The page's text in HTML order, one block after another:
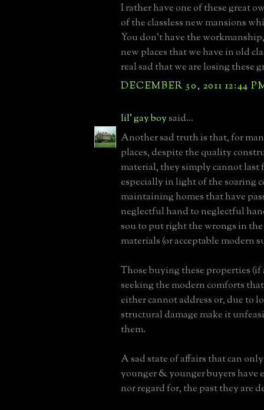
I rather have one of these great
of the classless new mansions
You don't have the
new places that we have in old
real sad that we are losing these
DECEMBER 30, 2011 12:44
lil' gay boysaid...
Another sad truth is that, for
places, despite the quality
material, they simply cannot last
especially in light of the soaring
maintaining homes that have
neglectful hand to neglectful
sou to put right the wrongs in
materials (or acceptable modern
Those buying these properties (if
seeking the modern comforts
either cannot address or, due to
structural damage make it
them.
A sad state of affairs that can
younger & younger buyers have
nor regard for, the past they are